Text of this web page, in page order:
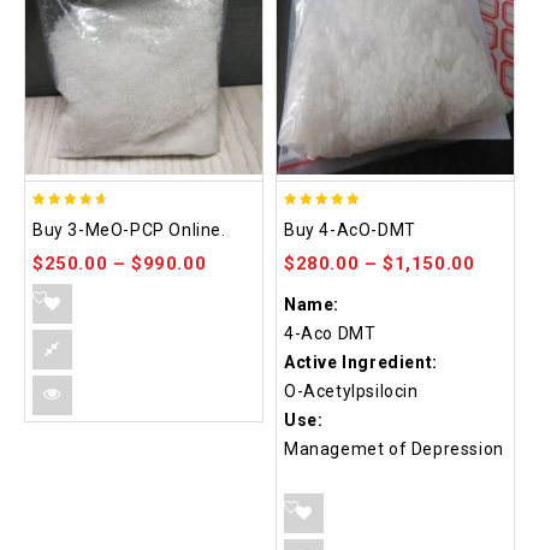
out of 5
Buy 3-MeO-PCP Online.
$250.00 –$990.00
out of 5
Buy 4-AcO-DMT
$280.00 –$1,150.00
Name:
4-Aco DMT
Active Ingredient:
O-Acetylpsilocin
Use:
Managemet of Depression